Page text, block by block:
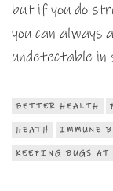
but if you do
you can always
undetectable in
BETTER HEALTH
HEATH IMMUNE
KEEPING BUGS AT